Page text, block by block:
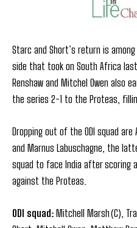
Starc and Short’s return is
side that took on South Africa
Renshaw and Mitchel Owen also
the series 2-1 to the Proteas,
Dropping out of the ODI squad are
and Marnus Labuschagne, the
squad to face India after scoring
against the Proteas.
ODI squad:Mitchell Marsh (C),